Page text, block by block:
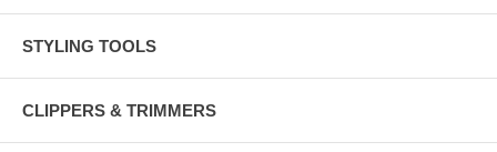
STYLING TOOLS
CLIPPERS & TRIMMERS